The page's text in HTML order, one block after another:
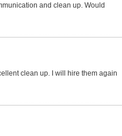
and clean up. Would
clean up. I will hire them again